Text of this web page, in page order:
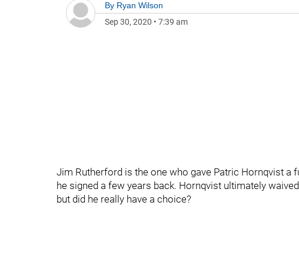
By Ryan Wilson
Sep 30, 2020 • 7:39 am
Jim Rutherford is the one who gave Patric Hornqvist a
he signed a few years back. Hornqvist ultimately
but did he really have a choice?